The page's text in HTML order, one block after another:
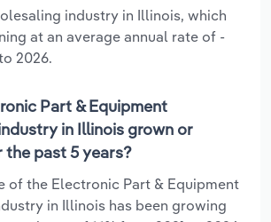
industry in Illinois, which
at an average annual rate of -
2026.
Part & Equipment
in Illinois grown or
the past 5 years?
of the Electronic Part & Equipment
in Illinois has been growing